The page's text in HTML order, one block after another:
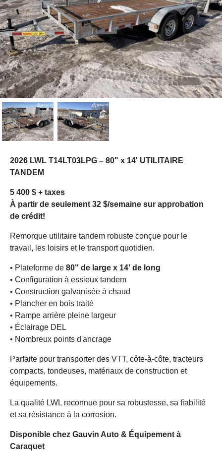
2026 LWL T14LT03LPG – 80" x 14' UTILITAIRE
TANDEM
5 400 $ + taxes
À partir de seulement 32 $/semaine sur approbation
de crédit!
Remorque utilitaire tandem robuste conçue pour le
travail, les loisirs et le transport quotidien.
• Plateforme de 80" de large x 14' de long
• Configuration à essieux tandem
• Construction galvanisée à chaud
• Plancher en bois traité
• Rampe arrière pleine largeur
• Éclairage DEL
• Nombreux points d'ancrage
Parfaite pour transporter des VTT, côte-à-côte, tracteurs
compacts, tondeuses, matériaux de construction et
équipements.
La qualité LWL reconnue pour sa robustesse, sa fiabilité
et sa résistance à la corrosion.
Disponible chez Gauvin Auto & Équipement à
Caraquet